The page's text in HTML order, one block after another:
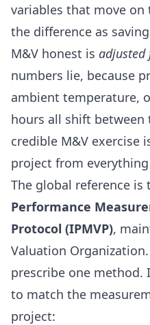
variables that move
the difference as
M&V honest is adjusted
numbers lie, because
ambient temperature,
hours all shift between
credible M&V exercise
project from everything
The global reference is
Performance
Protocol (IPMVP),
Valuation
prescribe one method.
to match the
project: